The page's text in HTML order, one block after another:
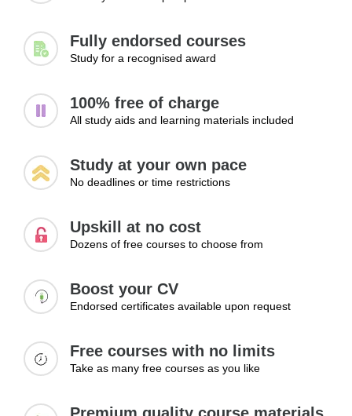
Fully endorsed courses
Study for a recognised award
100% free of charge
All study aids and learning materials included
Study at your own pace
No deadlines or time restrictions
Upskill at no cost
Dozens of free courses to choose from
Boost your CV
Endorsed certificates available upon request
Free courses with no limits
Take as many free courses as you like